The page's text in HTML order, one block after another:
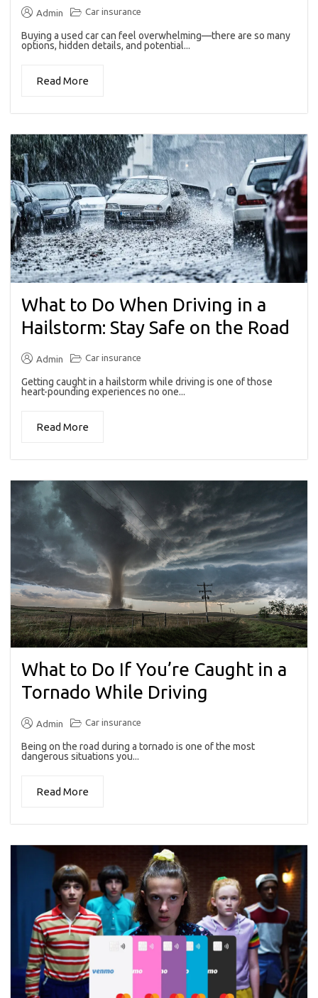
Admin Car insurance
Buying a used car can feel overwhelming—there are so many
options, hidden details, and potential...
Read More
What to Do When Driving in a
Hailstorm: Stay Safe on the Road
Admin Car insurance
Getting caught in a hailstorm while driving is one of those
heart-pounding experiences no one...
Read More
What to Do If You’re Caught in a
Tornado While Driving
Admin Car insurance
Being on the road during a tornado is one of the most
dangerous situations you...
Read More